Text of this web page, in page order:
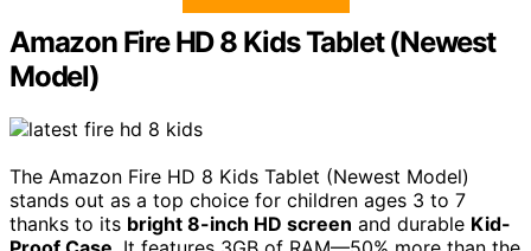
Amazon Fire HD 8 Kids Tablet (Newest
Model)
The Amazon Fire HD 8 Kids Tablet (Newest Model)
stands out as a top choice for children ages 3 to 7
thanks to its bright 8-inch HD screen and durable Kid-